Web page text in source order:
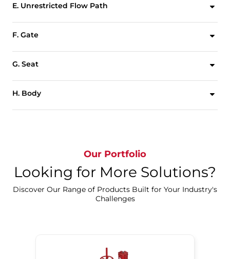
E. Unrestricted Flow Path
F. Gate
G. Seat
H. Body
Our Portfolio
Looking for More Solutions?
Discover Our Range of Products Built for Your Industry's
Challenges